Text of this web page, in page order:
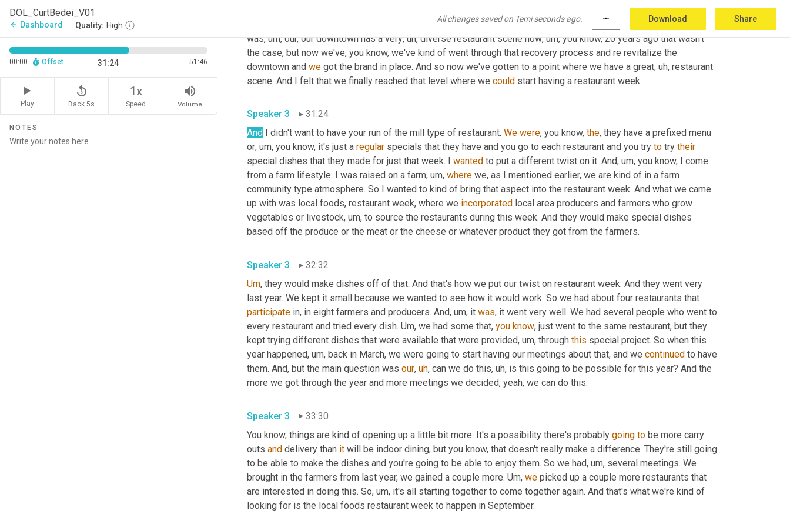
DOL_CurtBedei_V01
arrow_back Dashboard Quality: High
All changes saved on Temi seconds ago. more_horiz Download Share
00:00 Offset 31:24 51:46
Play
replay_5
Back 5s
1x
Speed
volume_up
Volume
NOTES
, how do we, you know, start getting things
back back to normal if, if there is a normal now, but, um, you know, one thing that we started working on last year
was, um, our, our downtown has a very, uh, diverse restaurant scene now, um, you know, 20 years ago that wasn't
the case, but now we've, you know, we've kind of went through that recovery process and re revitalize the
downtown and we got the brand in place. And so now we've gotten to a point where we have a great, uh, restaurant
scene. And I felt that we finally reached that level where we could
Speaker 3
31:24
And
I didn't want to have your run of the mill type of restaurant. We were, you know, the, they have a prefixed menu
or, um, you know, it's just a regular specials that they have and you go to each restaurant and you try to try their
special dishes that they made for just that week. I wanted to put a different twist on it. And, um, you know, I come
from a farm lifestyle. I was raised on a farm, um, where we, as I mentioned earlier, we are kind of in a farm
community type atmosphere. So I wanted to kind of bring that aspect into the restaurant week. And what we came
up with was local foods, restaurant week, where we incorporated local area producers and farmers who grow
vegetables or livestock, um, to source the restaurants during this week. And they would make special dishes
Speaker 3
32:32
Um, they would make dishes off of that. And that's how we put our twist on restaurant week. And they went very
participate in, in eight farmers and producers. And, um, it was, it went very well. We had several people who went to
every restaurant and tried every dish. Um, we had some that, you know, just went to the same restaurant, but they
kept trying different dishes that were available that were provided, um, through this special project. So when this
year happened, um, back in March, we were going to start having our meetings about that, and we continued to have
them. And, but the main question was our, uh, can we do this, uh, is this going to be possible for this year? And the
Speaker 3
33:30
You know, things are kind of opening up a little bit more. It's a possibility there's probably going to be more carry
outs and delivery than it will be indoor dining, but you know, that doesn't really make a difference. They're still going
to be able to make the dishes and you're going to be able to enjoy them. So we had, um, several meetings. We
brought in the farmers from last year, we gained a couple more. Um, we picked up a couple more restaurants that
are interested in doing this. So, um, it's all starting together to come together again. And that's what we're kind of